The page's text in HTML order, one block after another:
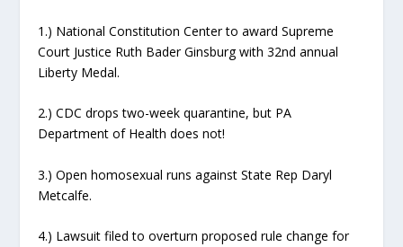
1.) National Constitution Center to award Supreme
Court Justice Ruth Bader Ginsburg with 32nd annual
Liberty Medal.
2.) CDC drops two-week quarantine, but PA
Department of Health does not!
3.) Open homosexual runs against State Rep Daryl
Metcalfe.
4.) Lawsuit filed to overturn proposed rule change for